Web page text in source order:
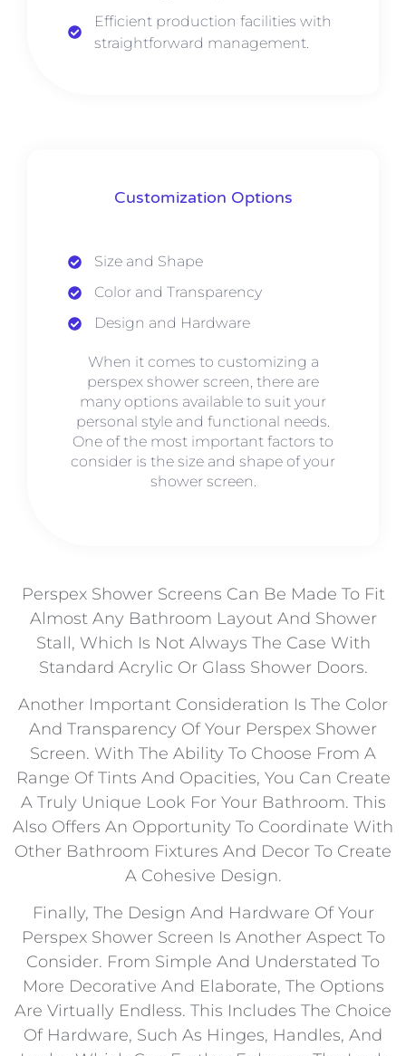
Efficient production facilities with
straightforward management.
Customization Options
Size and Shape
Color and Transparency
Design and Hardware
When it comes to customizing a
perspex shower screen, there are
many options available to suit your
personal style and functional needs.
One of the most important factors to
consider is the size and shape of your
shower screen.
Perspex Shower Screens Can Be Made To Fit
Almost Any Bathroom Layout And Shower
Stall, Which Is Not Always The Case With
Standard Acrylic Or Glass Shower Doors.
Another Important Consideration Is The Color
And Transparency Of Your Perspex Shower
Screen. With The Ability To Choose From A
Range Of Tints And Opacities, You Can Create
A Truly Unique Look For Your Bathroom. This
Also Offers An Opportunity To Coordinate With
Other Bathroom Fixtures And Decor To Create
A Cohesive Design.
Finally, The Design And Hardware Of Your
Perspex Shower Screen Is Another Aspect To
Consider. From Simple And Understated To
More Decorative And Elaborate, The Options
Are Virtually Endless. This Includes The Choice
Of Hardware, Such As Hinges, Handles, And